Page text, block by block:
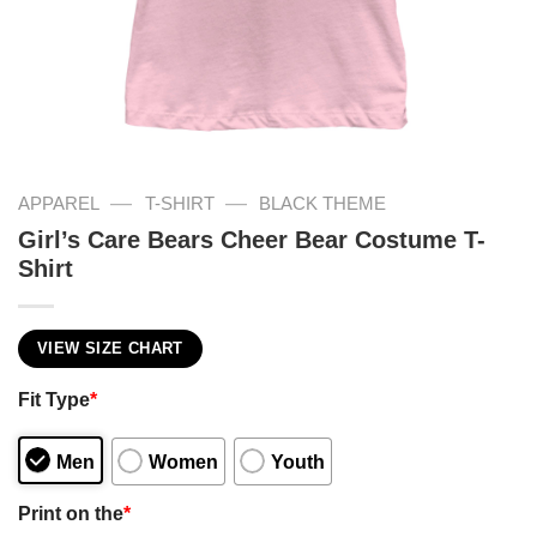
APPAREL — T-SHIRT — BLACK THEME
Girl’s Care Bears Cheer Bear Costume T-
Shirt
VIEW SIZE CHART
Fit Type*
Men Women Youth
Print on the*